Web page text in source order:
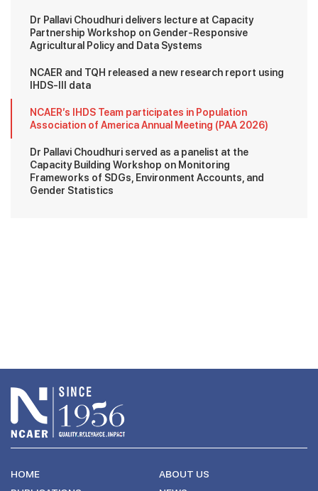
Dr Pallavi Choudhuri delivers lecture at Capacity
Partnership Workshop on Gender-Responsive
Agricultural Policy and Data Systems
NCAER and TQH released a new research report using
IHDS-III data
NCAER’s IHDS Team participates in Population
Association of America Annual Meeting (PAA 2026)
Dr Pallavi Choudhuri served as a panelist at the
Capacity Building Workshop on Monitoring
Frameworks of SDGs, Environment Accounts, and
Gender Statistics
HOME
ABOUT US